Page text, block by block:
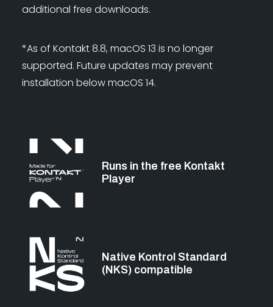
additional free downloads.
*As of Kontakt 8.8, macOS 13 is no longer
supported. Future updates may prevent
installation below macOS 14.
Runs in the free Kontakt
Player
Native Kontrol Standard
(NKS) compatible